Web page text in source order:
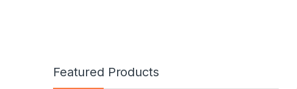
Featured Products